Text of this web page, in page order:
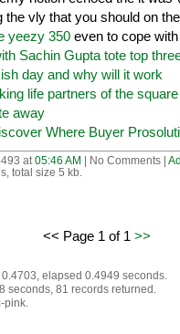
the vly that you should on
yeezy 350even to cope
Sachin Gupta tote top
day and why will it work
life partners of the
away
Where Buyer
at 05:46 AM | No Comments |
total size 5 kb.
<< Page 1 of 1 >>
elapsed 0.4949 seconds.
seconds, 81 records returned.
pink.